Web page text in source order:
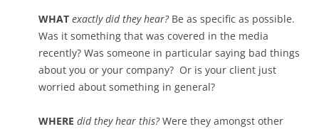
WHAT exactly did they hear?Be as specific as possible.
Was it something that was covered in the media
recently? Was someone in particular saying bad things
about you or your company? Or is your client just
worried about something in general?
WHERE did they hear this?Were they amongst other